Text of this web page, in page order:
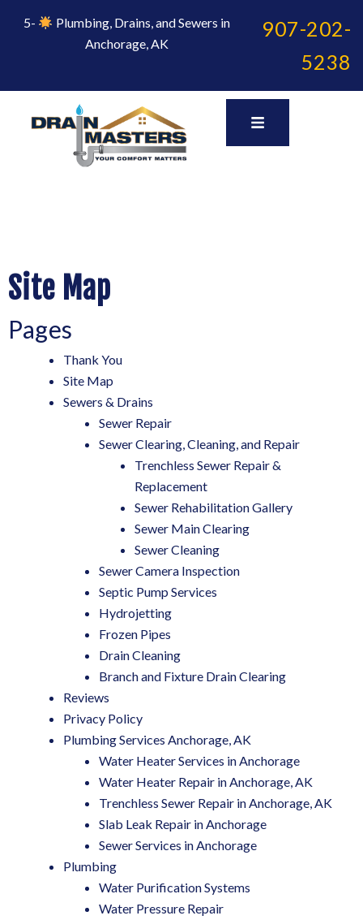
5-
Plumbing, Drains, and Sewers in
Anchorage, AK
907-202-
5238
Site Map
Pages
Thank You
Site Map
Sewers & Drains
Sewer Repair
Sewer Clearing, Cleaning, and Repair
Trenchless Sewer Repair &
Replacement
Sewer Rehabilitation Gallery
Sewer Main Clearing
Sewer Cleaning
Sewer Camera Inspection
Septic Pump Services
Hydrojetting
Frozen Pipes
Drain Cleaning
Branch and Fixture Drain Clearing
Reviews
Privacy Policy
Plumbing Services Anchorage, AK
Water Heater Services in Anchorage
Water Heater Repair in Anchorage, AK
Trenchless Sewer Repair in Anchorage, AK
Slab Leak Repair in Anchorage
Sewer Services in Anchorage
Plumbing
Water Purification Systems
Water Pressure Repair